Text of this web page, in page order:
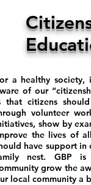
a healthy
of our
that citizens
volunteer
show by
the lives of
have support in
nest. GBP
grow the
local community a